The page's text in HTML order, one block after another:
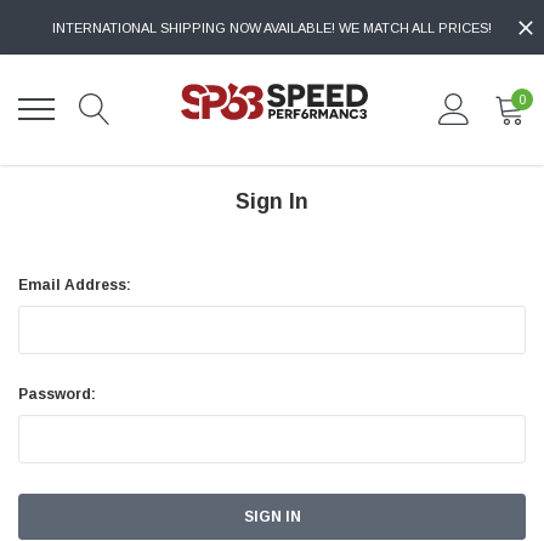
INTERNATIONAL SHIPPING NOW AVAILABLE! WE MATCH ALL PRICES!
0
Sign In
Email Address:
Password: